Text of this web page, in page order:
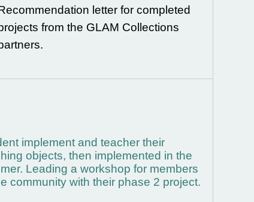
letter for completed
from the GLAM Collections
implement and teacher their
objects, then implemented in the
Leading a workshop for members
community with their phase 2 project.